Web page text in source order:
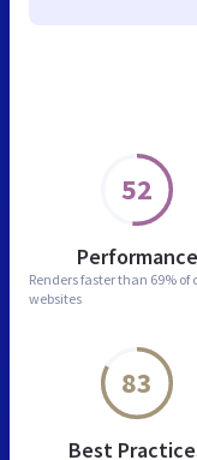
52
Performance
Renders faster than 69% of
websites
83
Best